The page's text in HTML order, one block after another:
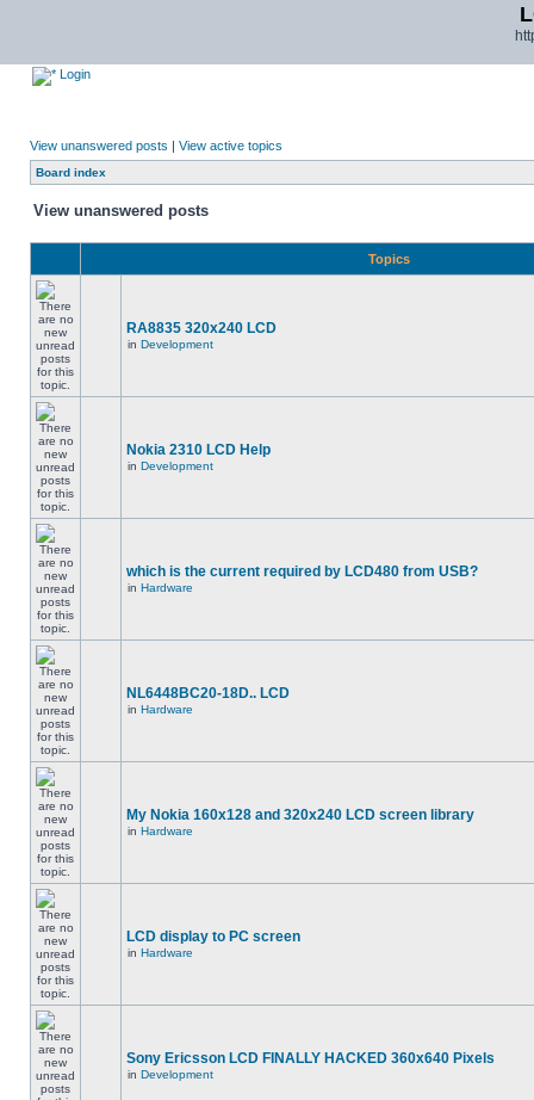
Login
View unanswered posts | View active topics
Board index
View unanswered posts
Topics
RA8835 320x240 LCD
in Development
Nokia 2310 LCD Help
in Development
which is the current required by LCD480 from USB?
in Hardware
NL6448BC20-18D.. LCD
in Hardware
My Nokia 160x128 and 320x240 LCD screen library
in Hardware
LCD display to PC screen
in Hardware
Sony Ericsson LCD FINALLY HACKED 360x640 Pixels
in Development